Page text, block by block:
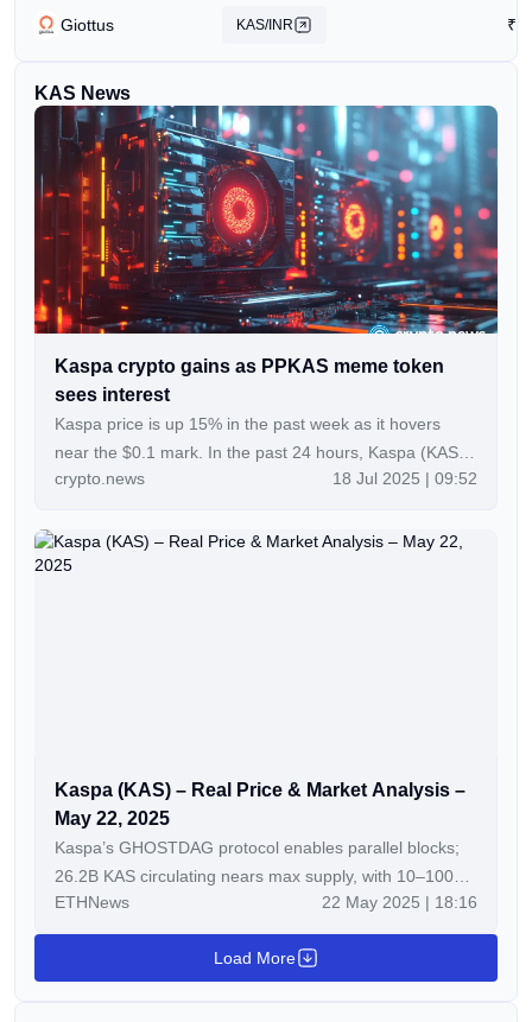
Giottus KAS/INR ₹
KAS News
Kaspa crypto gains as PPKAS meme token
sees interest
Kaspa price is up 15% in the past week as it hovers
near the $0.1 mark. In the past 24 hours, Kaspa (KAS)
has recorded a notable 30% increase in daily trading
crypto.news 18 Jul 2025 | 09:52
Kaspa (KAS) – Real Price & Market Analysis –
May 22, 2025
Kaspa’s GHOSTDAG protocol enables parallel blocks;
26.2B KAS circulating nears max supply, with 10–100
blocks/sec scalability goals boosting PoW appeal.
Holding $0.111 and breaking $0.115 with volume could
push KAS to $0.123–$0.128 in 5–7 days, per technicals
ETHNews 22 May 2025 | 18:16
Load More